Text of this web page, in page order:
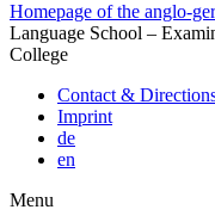
Homepage of the anglo-
Language School –
College
Contact &
Imprint
de
en
Menu